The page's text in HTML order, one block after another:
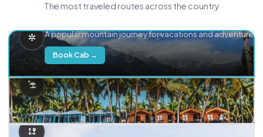
The most traveled routes across the country
A popular mountain journey for vacations and adventure.
Book Cab →